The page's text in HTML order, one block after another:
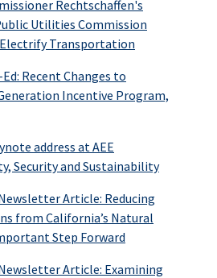
Rechtschaffen's
Utilities Commission
Transportation
Recent Changes to
Incentive Program,
address at AEE
Security and Sustainability
Article: Reducing
from California’s Natural
Step Forward
Article: Examining